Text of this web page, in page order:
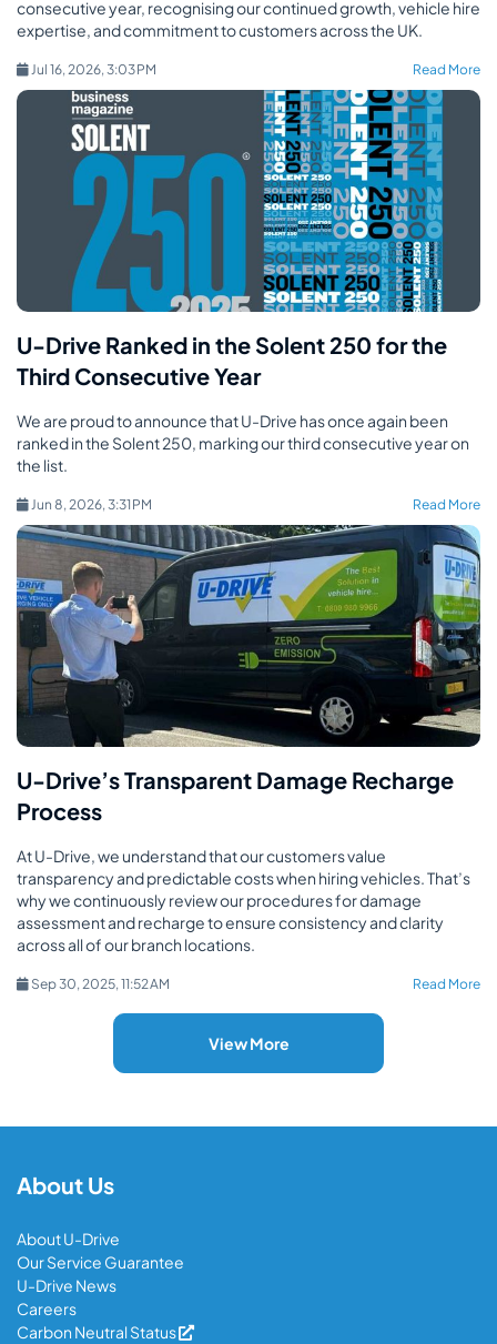
consecutive year, recognising our continued growth, vehicle hire
expertise, and commitment to customers across the UK.
Jul 16, 2026, 3:03 PM Read More
U-Drive Ranked in the Solent 250 for the
Third Consecutive Year
We are proud to announce that U-Drive has once again been
ranked in the Solent 250, marking our third consecutive year on
the list.
Jun 8, 2026, 3:31 PM Read More
U-Drive’s Transparent Damage Recharge
Process
At U-Drive, we understand that our customers value
transparency and predictable costs when hiring vehicles. That’s
why we continuously review our procedures for damage
assessment and recharge to ensure consistency and clarity
across all of our branch locations.
Sep 30, 2025, 11:52 AM Read More
View More
About Us
About U-Drive
Our Service Guarantee
U-Drive News
Careers
Carbon Neutral Status